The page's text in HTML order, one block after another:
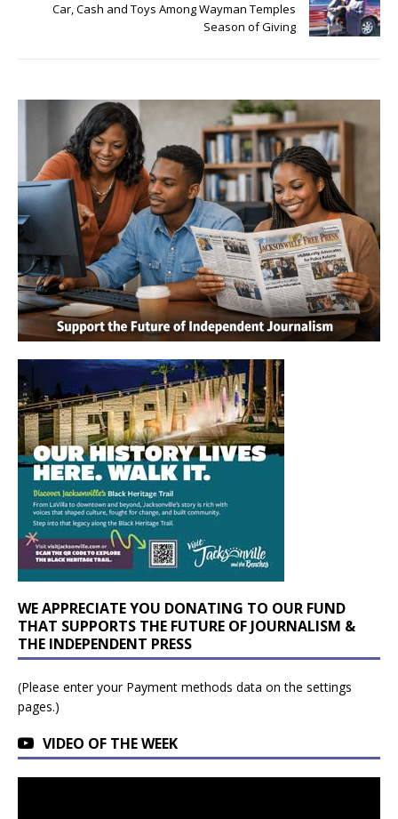
Car, Cash and Toys Among Wayman Temples
Season of Giving
WE APPRECIATE YOU DONATING TO OUR FUND
THAT SUPPORTS THE FUTURE OF JOURNALISM &
THE INDEPENDENT PRESS
(Please enter your Payment methods data on the settings
pages.)
VIDEO OF THE WEEK